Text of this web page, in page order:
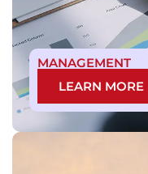
MANAGEMENT
LEARN MORE